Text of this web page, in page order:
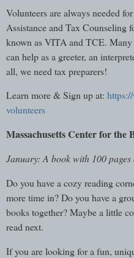
Volunteers are always needed
Assistance and Tax
known as VITA and TCE. Many
can help as a greeter, an
all, we need tax preparers!
Learn more & Sign up at:
volunteers
Massachusetts Center for the
January: A book with 100 pages
Do you have a cozy reading
more time in? Do you have a
books together? Maybe a little
read next.
If you are looking for a fun,